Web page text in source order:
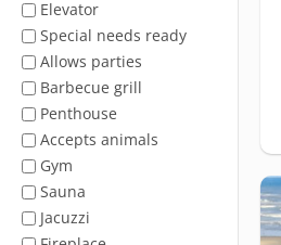
Elevator
Special needs ready
Allows parties
Barbecue grill
Penthouse
Accepts animals
Gym
Sauna
Jacuzzi